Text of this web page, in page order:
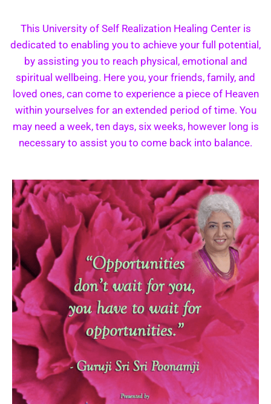
This University of Self Realization Healing Center is
dedicated to enabling you to achieve your full potential,
by assisting you to reach physical, emotional and
spiritual wellbeing. Here you, your friends, family, and
loved ones, can come to experience a piece of Heaven
within yourselves for an extended period of time. You
may need a week, ten days, six weeks, however long is
necessary to assist you to come back into balance.